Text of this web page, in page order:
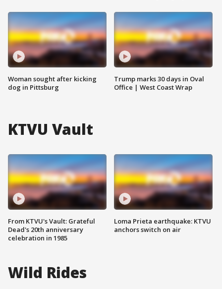
Woman sought after kicking
dog in Pittsburg
Trump marks 30 days in Oval
Office | West Coast Wrap
KTVU Vault
From KTVU's Vault: Grateful
Dead's 20th anniversary
celebration in 1985
Loma Prieta earthquake: KTVU
anchors switch on air
Wild Rides